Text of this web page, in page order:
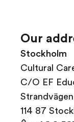
Our
Stockholm
Cultural
C/O EF
114 87